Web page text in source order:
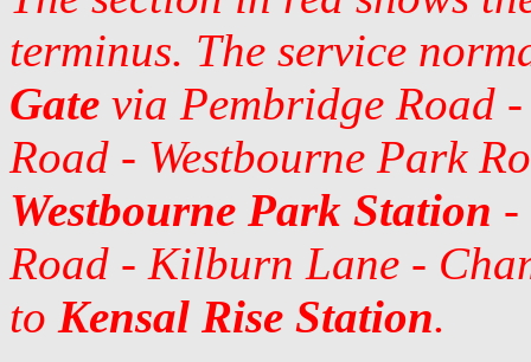
terminus. The service
Gate via Pembridge Road
Road - Westbourne Park
Westbourne Park Station -
Road - Kilburn Lane -
to Kensal Rise Station.